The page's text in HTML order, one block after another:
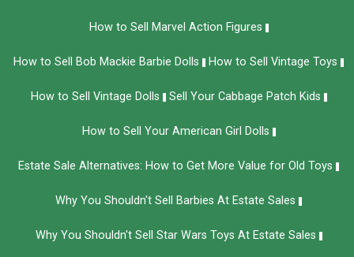
How to Sell Marvel Action Figures
How to Sell Bob Mackie Barbie Dolls How to Sell Vintage Toys
How to Sell Vintage Dolls Sell Your Cabbage Patch Kids
How to Sell Your American Girl Dolls
Estate Sale Alternatives: How to Get More Value for Old Toys
Why You Shouldn't Sell Barbies At Estate Sales
Why You Shouldn't Sell Star Wars Toys At Estate Sales